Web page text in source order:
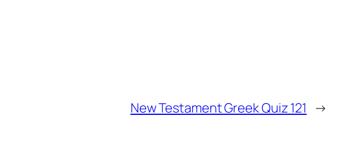
New Testament Greek Quiz 121 →